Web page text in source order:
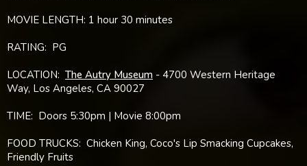
MOVIE LENGTH: 1 hour 30 minutes
RATING: PG
LOCATION: The Autry Museum - 4700 Western Heritage
Way, Los Angeles, CA 90027
TIME: Doors 5:30pm | Movie 8:00pm
FOOD TRUCKS: Chicken King, Coco's Lip Smacking Cupcakes,
Friendly Fruits